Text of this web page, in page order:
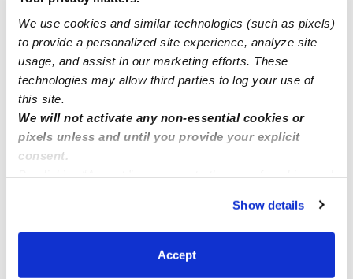
We use cookies and similar technologies (such as pixels)
to provide a personalized site experience, analyze site
usage, and assist in our marketing efforts. These
technologies may allow third parties to log your use of
this site.
We will not activate any non-essential cookies or
pixels unless and until you provide your explicit
consent.
You can reject non-essential cookies or manage your
preferences at any time by clicking “Cookie Settings.”
Show details
Accept
Manage this page
Nearby Daycares you may love
See all Daycares in Indianapolis